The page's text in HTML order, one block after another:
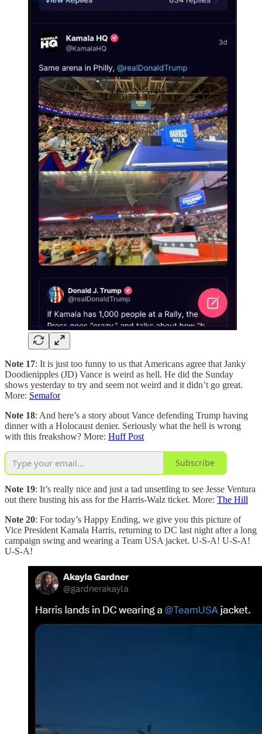
Note 17: It is just too funny to us that Americans agree that Janky
Doodienipples (JD) Vance is weird as hell. He did the Sunday
shows yesterday to try and seem not weird and it didn’t go great.
More: Semafor
Note 18: And here’s a story about Vance defending Trump having
dinner with a Holocaust denier. Seriously what the hell is wrong
with this freakshow? More: Huff Post
Subscribe
Note 19: It’s really nice and just a tad unsettling to see Jesse Ventura
out there busting his ass for the Harris-Walz ticket. More: The Hill
Note 20: For today’s Happy Ending, we give you this picture of
Vice President Kamala Harris, returning to DC last night after a long
campaign swing and wearing a Team USA jacket. U-S-A! U-S-A!
U-S-A!